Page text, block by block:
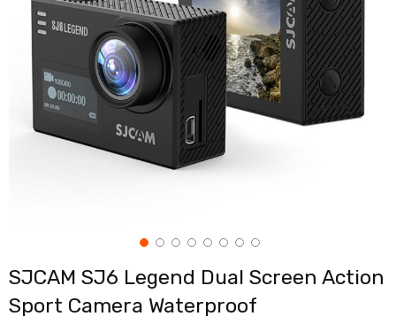
Benches
Gym
Accessories
Cardio
Treadmills
Elliptical
Rowing
Machines
Gymnastics
SJCAM SJ6 Legend Dual Screen Action
Sport Camera Waterproof